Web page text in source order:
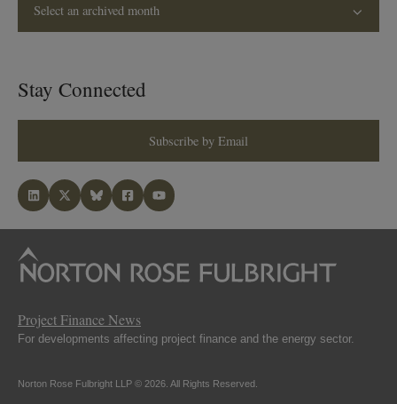
Select an archived month
Stay Connected
Subscribe by Email
Project Finance News
For developments affecting project finance and the energy sector.
Norton Rose Fulbright LLP © 2026. All Rights Reserved.